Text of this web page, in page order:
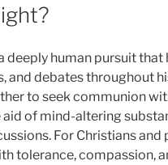
deeply human pursuit that
and debates throughout
to seek communion
aid of mind-altering
For Christians and
tolerance, compassion,